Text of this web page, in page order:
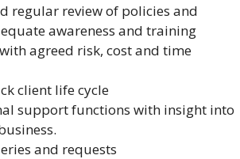
regular review of policies and
awareness and training
agreed risk, cost and time
client life cycle
support functions with insight into
and requests